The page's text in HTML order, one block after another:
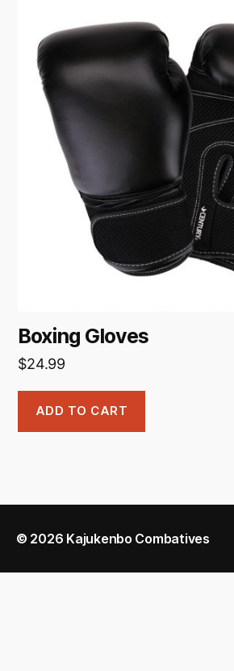
Boxing Gloves
$24.99
ADD TO CART
© 2026 Kajukenbo Combatives